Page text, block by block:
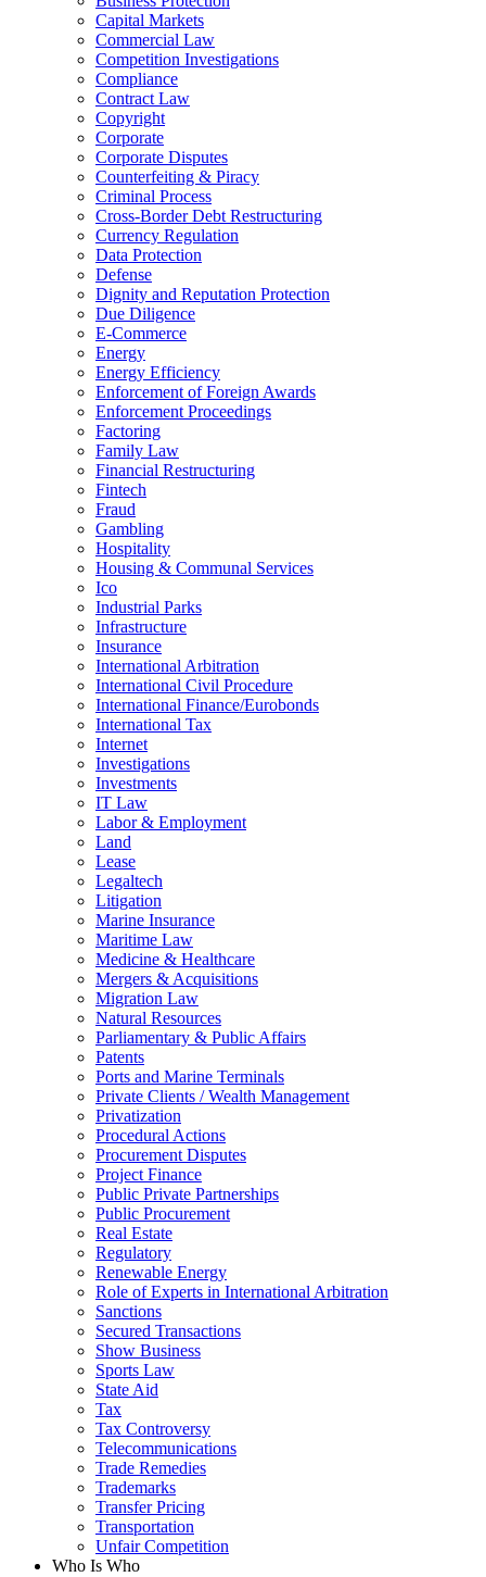
Capital Markets
Commercial Law
Competition Investigations
Compliance
Contract Law
Copyright
Corporate
Corporate Disputes
Counterfeiting & Piracy
Criminal Process
Cross-Border Debt Restructuring
Currency Regulation
Data Protection
Defense
Dignity and Reputation Protection
Due Diligence
E-Commerce
Energy
Energy Efficiency
Enforcement of Foreign Awards
Enforcement Proceedings
Factoring
Family Law
Financial Restructuring
Fintech
Fraud
Gambling
Hospitality
Housing & Communal Services
Ico
Industrial Parks
Infrastructure
Insurance
International Arbitration
International Civil Procedure
International Finance/Eurobonds
International Tax
Internet
Investigations
Investments
IT Law
Labor & Employment
Land
Lease
Legaltech
Litigation
Marine Insurance
Maritime Law
Medicine & Healthcare
Mergers & Acquisitions
Migration Law
Natural Resources
Parliamentary & Public Affairs
Patents
Ports and Marine Terminals
Private Clients / Wealth Management
Privatization
Procedural Actions
Procurement Disputes
Project Finance
Public Private Partnerships
Public Procurement
Real Estate
Regulatory
Renewable Energy
Role of Experts in International Arbitration
Sanctions
Secured Transactions
Show Business
Sports Law
State Aid
Tax
Tax Controversy
Telecommunications
Trade Remedies
Trademarks
Transfer Pricing
Transportation
Unfair Competition
Who Is Who